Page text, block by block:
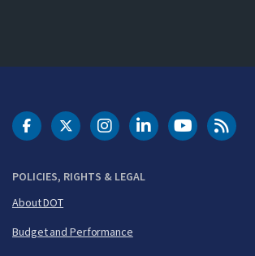
POLICIES, RIGHTS & LEGAL
About DOT
Budget and Performance
DOT Facebook
DOT Twitter
DOT Instagram
DOT LinkedIn
FAA